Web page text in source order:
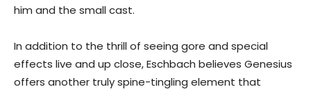
him and the small cast.
In addition to the thrill of seeing gore and special
effects live and up close, Eschbach believes Genesius
offers another truly spine-tingling element that